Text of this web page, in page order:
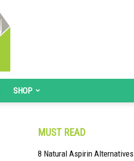
SHOP
MUST READ
8 Natural Aspirin Alternatives